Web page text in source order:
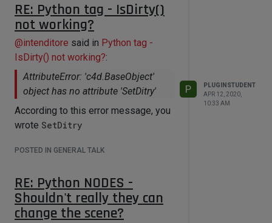
RE: Python tag - IsDirty()
not working?
@intenditore said in Python tag -
IsDirty() not working?:
AttributeError: 'c4d.BaseObject'
object has no attribute 'SetDitry'
According to this error message, you
wrote SetDitry
POSTED IN GENERAL TALK
P
PLUGINSTUDENT
APR 12, 2020,
10:33 AM
RE: Python NODES -
Shouldn't really they can
change the scene?